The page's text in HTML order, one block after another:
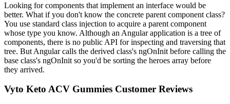
Looking for components that implement an interface would be
better. What if you don't know the concrete parent component class?
You use standard class injection to acquire a parent component
whose type you know. Although an Angular application is a tree of
components, there is no public API for inspecting and traversing that
tree. But Angular calls the derived class's ngOnInit before calling the
base class's ngOnInit so you'd be sorting the heroes array before
they arrived.
Vyto Keto ACV Gummies Customer Reviews